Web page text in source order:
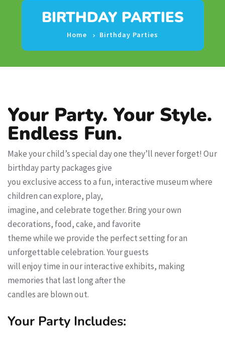
BIRTHDAY PARTIES
Home Birthday Parties
Your Party. Your Style.
Endless Fun.
Make your child’s special day one they’ll never forget! Our
birthday party packages give
you exclusive access to a fun, interactive museum where
children can explore, play,
imagine, and celebrate together. Bring your own
decorations, food, cake, and favorite
theme while we provide the perfect setting for an
unforgettable celebration. Your guests
will enjoy time in our interactive exhibits, making
memories that last long after the
candles are blown out.
Your Party Includes: